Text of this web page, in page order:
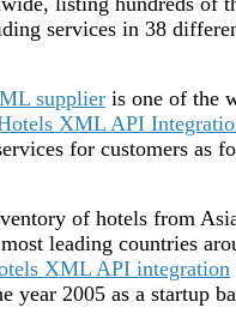
services in 38
supplier is one of the
XML API
for customers as
of hotels from
leading countries
XML API integration
year 2005 as a startup